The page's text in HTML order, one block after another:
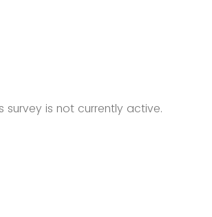
survey is not currently active.